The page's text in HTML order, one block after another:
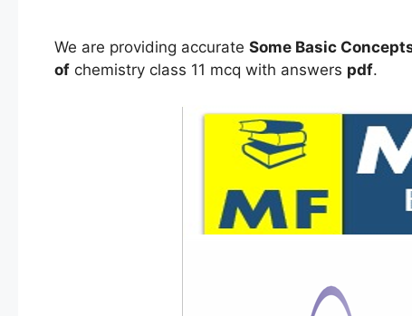
We are providing accurate Some Basic
of chemistry class 11 mcq with answers pdf.